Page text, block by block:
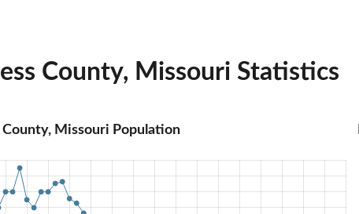
County, Missouri Statistics
County, Missouri Population